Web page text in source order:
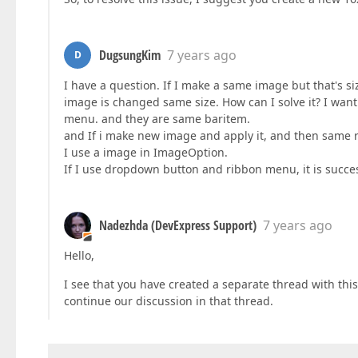
D DugsungKim 7 years ago
I have a question. If I make a same image but that's
image is changed same size. How can I solve it? I
menu. and they are same baritem.
and If i make new image and apply it, and then same
I use a image in ImageOption.
If I use dropdown button and ribbon menu, it is
Nadezhda (DevExpress Support) 7 years ago
Hello,
I see that you have created a separate thread with
continue our discussion in that thread.